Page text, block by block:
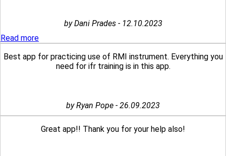
by Dani Prades - 12.10.2023
Read more
Best app for practicing use of RMI instrument. Everything you
need for ifr training is in this app.
by Ryan Pope - 26.09.2023
Great app!! Thank you for your help also!